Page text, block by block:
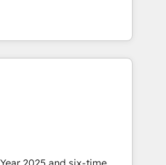
México, Ecuador,
y República
Crece con Grows.
Artificial para
sistemas organizar
O objetivo é
equipes
oficiais da HubSpot
globais permitindo
em reais com nota